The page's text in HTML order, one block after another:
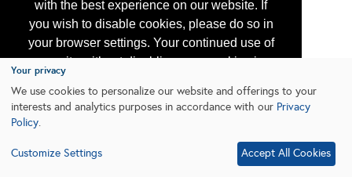
with the best experience on our website. If
you wish to disable cookies, please do so in
your browser settings. Your continued use of
our site without disabling your cookies is
subject to the cookie policy.
Learn More
Your privacy
We use cookies to personalize our website and offerings to your
interests and analytics purposes in accordance with our Privacy
Policy.
Customize Settings Accept All Cookies